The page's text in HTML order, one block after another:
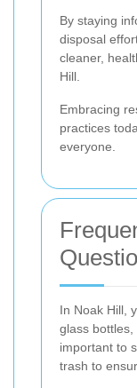
By staying
disposal
cleaner,
Hill.
Embracing
practices
everyone.
In Noak Hill,
glass
important to
trash to